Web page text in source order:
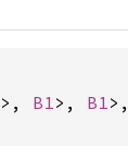
>, B1>, B1